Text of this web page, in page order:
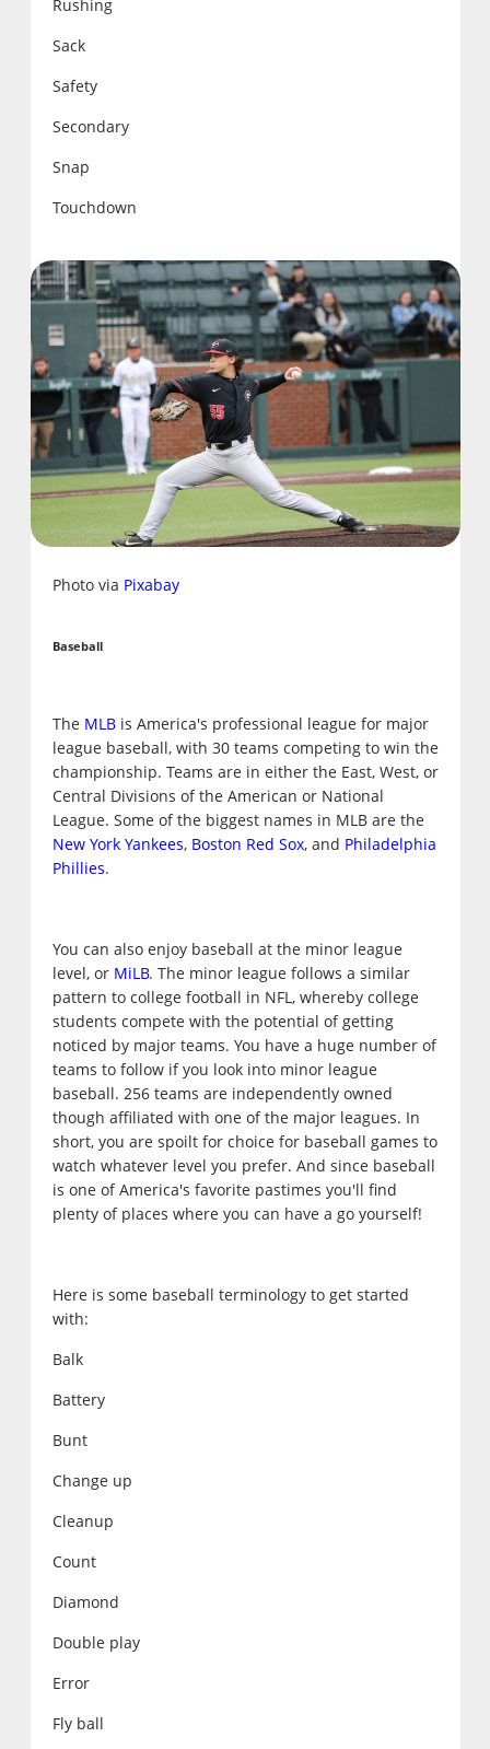
Rushing
Sack
Safety
Secondary
Snap
Touchdown
Photo via Pixabay
Baseball
The MLBis America's professional league for major
league baseball, with 30 teams competing to win the
championship. Teams are in either the East, West, or
Central Divisions of the American or National
League. Some of the biggest names in MLB are the
New York Yankees, Boston Red Sox, and Philadelphia
Phillies.
You can also enjoy baseball at the minor league
level, or MiLB. The minor league follows a similar
pattern to college football in NFL, whereby college
students compete with the potential of getting
noticed by major teams. You have a huge number of
teams to follow if you look into minor league
baseball. 256 teams are independently owned
though affiliated with one of the major leagues. In
short, you are spoilt for choice for baseball games to
watch whatever level you prefer. And since baseball
is one of America's favorite pastimes you'll find
plenty of places where you can have a go yourself!
Here is some baseball terminology to get started
with:
Balk
Battery
Bunt
Change up
Cleanup
Count
Diamond
Double play
Error
Fly ball